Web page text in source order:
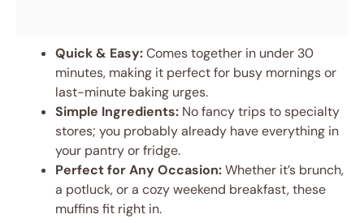
Quick & Easy:Comes together in under 30
minutes, making it perfect for busy mornings or
last-minute baking urges.
Simple Ingredients: No fancy trips to specialty
stores; you probably already have everything in
your pantry or fridge.
Perfect for Any Occasion:Whether it’s brunch,
a potluck, or a cozy weekend breakfast, these
muffins fit right in.